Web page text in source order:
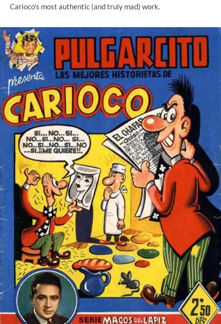
Carioco's most authentic (and truly mad) work.